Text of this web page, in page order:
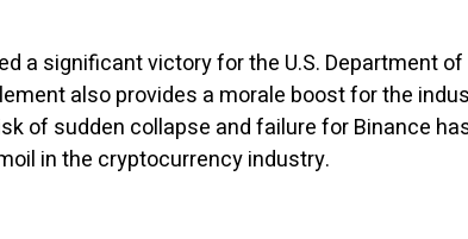
a significant victory for the U.S. Department
also provides a morale boost for the
of sudden collapse and failure for Binance
in the cryptocurrency industry.